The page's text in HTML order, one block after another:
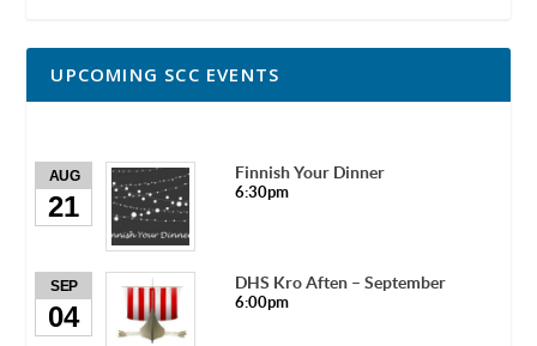
UPCOMING SCC EVENTS
AUG
21
Finnish Your Dinner
6:30pm
SEP
04
DHS Kro Aften – September
6:00pm